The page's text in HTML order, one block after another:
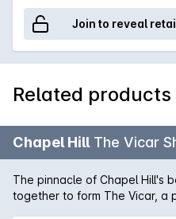
Join to reveal
Related products
Chapel Hill The Vicar
The pinnacle of Chapel Hill's
together to form The Vicar, a
Vale Shiraz of great